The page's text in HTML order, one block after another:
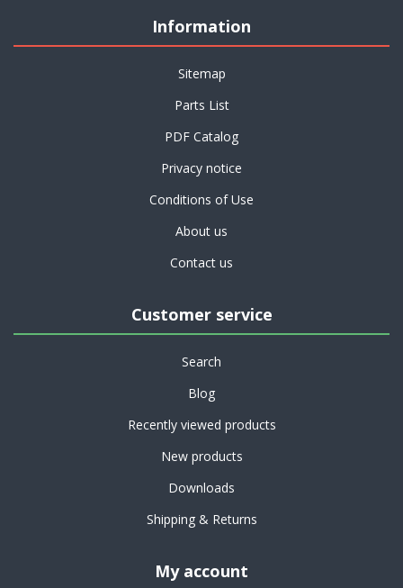
Information
Sitemap
Parts List
PDF Catalog
Privacy notice
Conditions of Use
About us
Contact us
Customer service
Search
Blog
Recently viewed products
New products
Downloads
Shipping & Returns
My account